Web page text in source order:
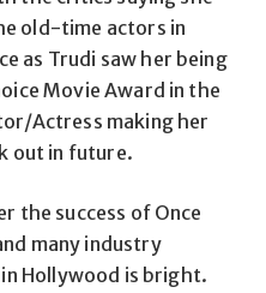
old-time actors in
as Trudi saw her being
Movie Award in the
Actress making her
out in future.
the success of Once
many industry
Hollywood is bright.